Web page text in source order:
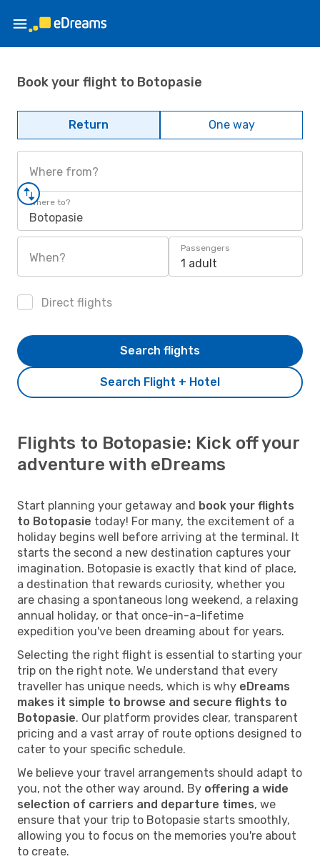
Book your flight to Botopasie
Return One way
Where from?
Where to?
Botopasie
When?
Passengers
1 adult
Direct flights
Search Flight + Hotel
Search flights
Flights to Botopasie: Kick off your
adventure with eDreams
Start planning your getaway and book your flights
to Botopasie today! For many, the excitement of a
holiday begins well before arriving at the terminal. It
starts the second a new destination captures your
imagination. Botopasie is exactly that kind of place,
a destination that rewards curiosity, whether you
are chasing a spontaneous long weekend, a relaxing
annual holiday, or that once-in-a-lifetime
expedition you've been dreaming about for years.
Selecting the right flight is essential to starting your
trip on the right note. We understand that every
traveller has unique needs, which is why eDreams
makes it simple to browse and secure flights to
Botopasie. Our platform provides clear, transparent
pricing and a vast array of route options designed to
cater to your specific schedule.
We believe your travel arrangements should adapt to
you, not the other way around. By offering a wide
selection of carriers and departure times, we
ensure that your trip to Botopasie starts smoothly,
allowing you to focus on the memories you're about
to create.